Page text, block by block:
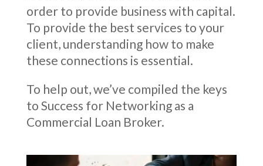
order to provide business with capital.
To provide the best services to your
client, understanding how to make
these connections is essential.
To help out, we’ve compiled the keys
to Success for Networking as a
Commercial Loan Broker.